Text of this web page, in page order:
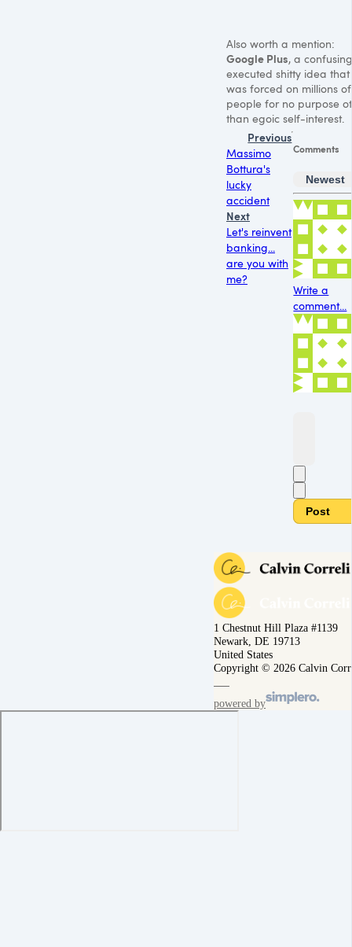
Also worth a mention:
Google Plus, a
executed shitty idea that
was forced on millions of
people for no purpose
than egoic self-interest.
Previous
Massimo
Bottura's
lucky
accident
Next
Let's reinvent
banking...
are you with
me?
Comments
Newest
Write a
comment...
Post
1 Chestnut Hill Plaza #1139
Newark, DE 19713
United States
Copyright © 2026 Calvin
powered by